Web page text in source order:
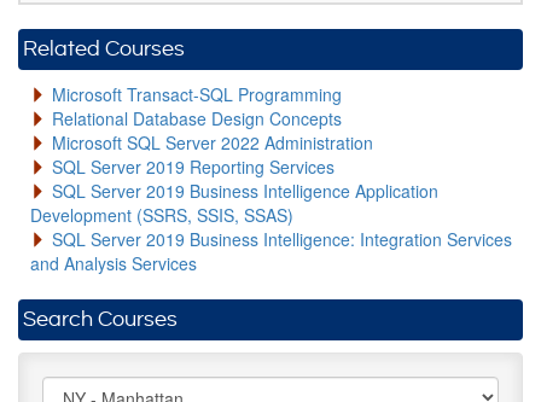
Related Courses
Microsoft Transact-SQL Programming
Relational Database Design Concepts
Microsoft SQL Server 2022 Administration
SQL Server 2019 Reporting Services
SQL Server 2019 Business Intelligence Application
Development (SSRS, SSIS, SSAS)
SQL Server 2019 Business Intelligence: Integration Services
and Analysis Services
Search Courses